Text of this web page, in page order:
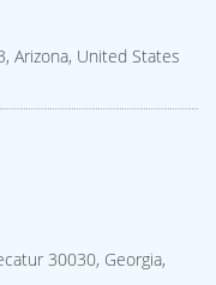
Arizona, United States
30030, Georgia,